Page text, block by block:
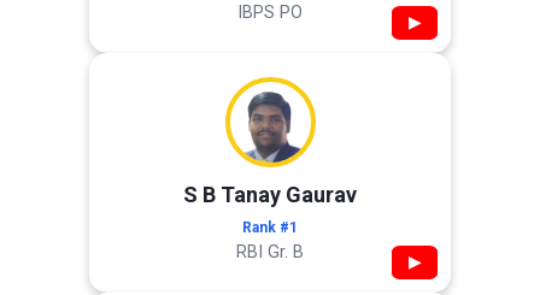
IBPS PO ▶
S B Tanay Gaurav
Rank #1
RBI Gr. B ▶